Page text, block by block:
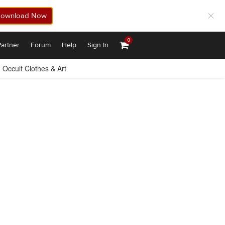
Now
Forum Help Sign In
0
Occult Clothes & Art